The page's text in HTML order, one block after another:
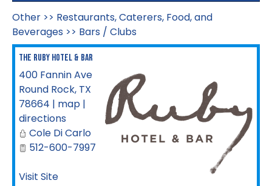
Other >> Restaurants, Caterers, Food, and
Beverages >> Bars / Clubs
The Ruby Hotel & Bar
400 Fannin Ave
Round Rock, TX
78664 | map |
directions
Cole Di Carlo
512-600-7997
Visit Site